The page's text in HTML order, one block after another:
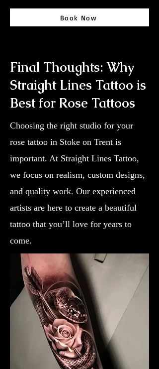
Book Now
Final Thoughts: Why
Straight Lines Tattoo is
Best for Rose Tattoos
Choosing the right studio for your
rose tattoo in Stoke on Trent is
important. At Straight Lines Tattoo,
we focus on realism, custom designs,
and quality work. Our experienced
artists are here to create a beautiful
tattoo that you’ll love for years to
come.